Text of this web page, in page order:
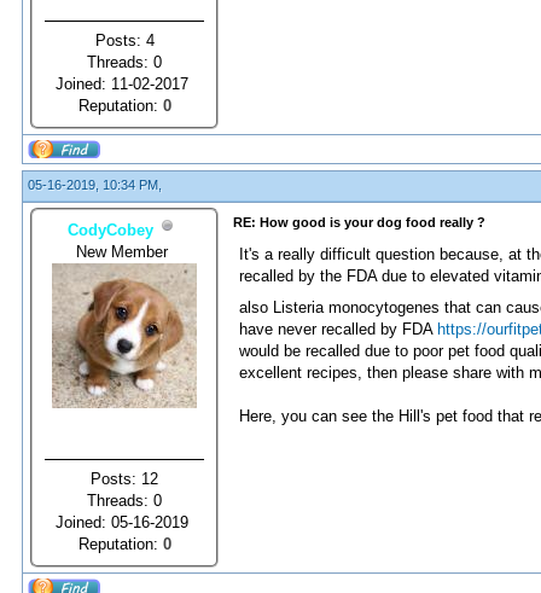
Posts: 4
Threads: 0
Joined: 11-02-2017
Reputation: 0
05-16-2019, 10:34 PM,
CodyCobey
New Member
Posts: 12
Threads: 0
Joined: 05-16-2019
Reputation: 0
RE: How good is your dog food really ?
It's a really difficult question because, at
recalled by the FDA due to elevated
also Listeria monocytogenes that can
have never recalled by FDA https://
would be recalled due to poor pet food
excellent recipes, then please share with
Here, you can see the Hill's pet food that